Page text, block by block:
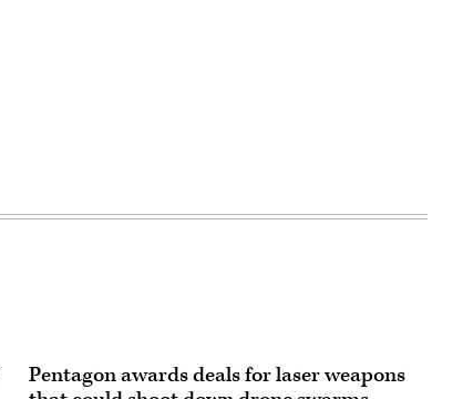
Pentagon awards deals for laser weapons